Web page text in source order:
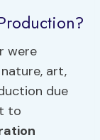
were
art,
due
to